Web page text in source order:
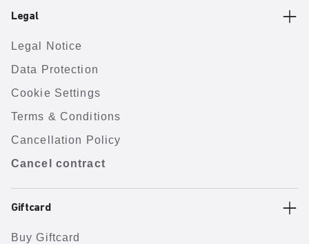
Legal
Legal Notice
Data Protection
Cookie Settings
Terms & Conditions
Cancellation Policy
Cancel contract
Giftcard
Buy Giftcard